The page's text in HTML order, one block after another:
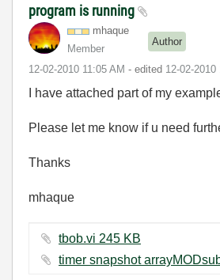
program is running
mhaque
Member
Author
‎12-02-2010 11:05 AM - edited ‎12-02-2010
I have attached part of my
Please let me know if u need
Thanks
mhaque
tbob.vi ‏245 KB